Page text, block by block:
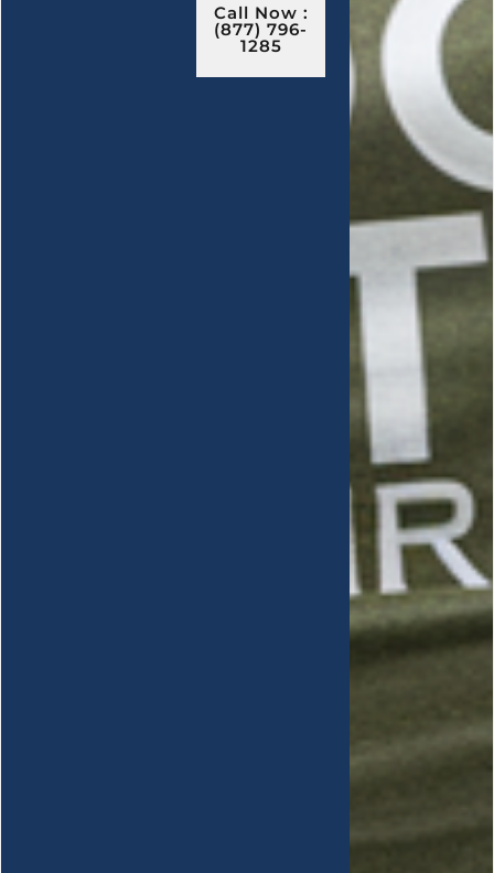
Call Now :
(877) 796-
1285